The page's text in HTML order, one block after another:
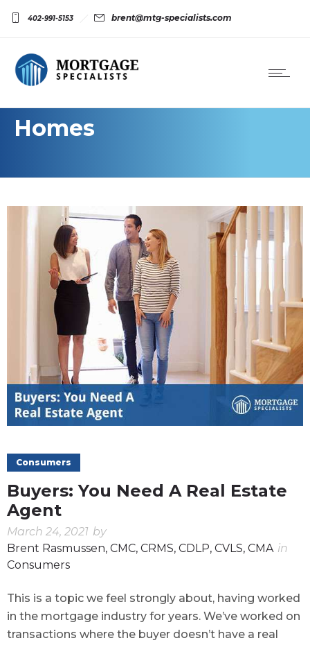
402-991-5153 brent@mtg-specialists.com
Homes
Consumers
Buyers: You Need A Real Estate
Agent
March 24, 2021 by
Brent Rasmussen, CMC, CRMS, CDLP, CVLS, CMA in
Consumers
This is a topic we feel strongly about, having worked
in the mortgage industry for years. We’ve worked on
transactions where the buyer doesn’t have a real